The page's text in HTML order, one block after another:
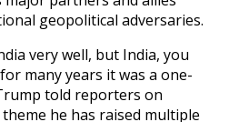
geopolitical adversaries.
very well, but India, you
many years it was a one-
told reporters on
he has raised multiple